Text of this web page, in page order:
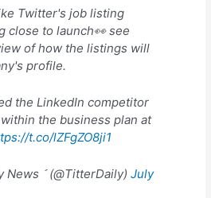
Twitter's job listing
close to launch👀 see
of how the listings will
profile.
the LinkedIn competitor
the business plan at
t.co/lZFgZO8ji1
 (@TitterDaily) July